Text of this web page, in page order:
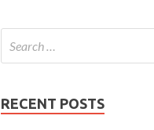
RECENT POSTS